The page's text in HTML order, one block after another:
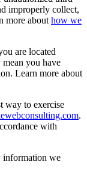
improperly collect,
more about how we
are located
you have
Learn more about
way to exercise
.
with
information we